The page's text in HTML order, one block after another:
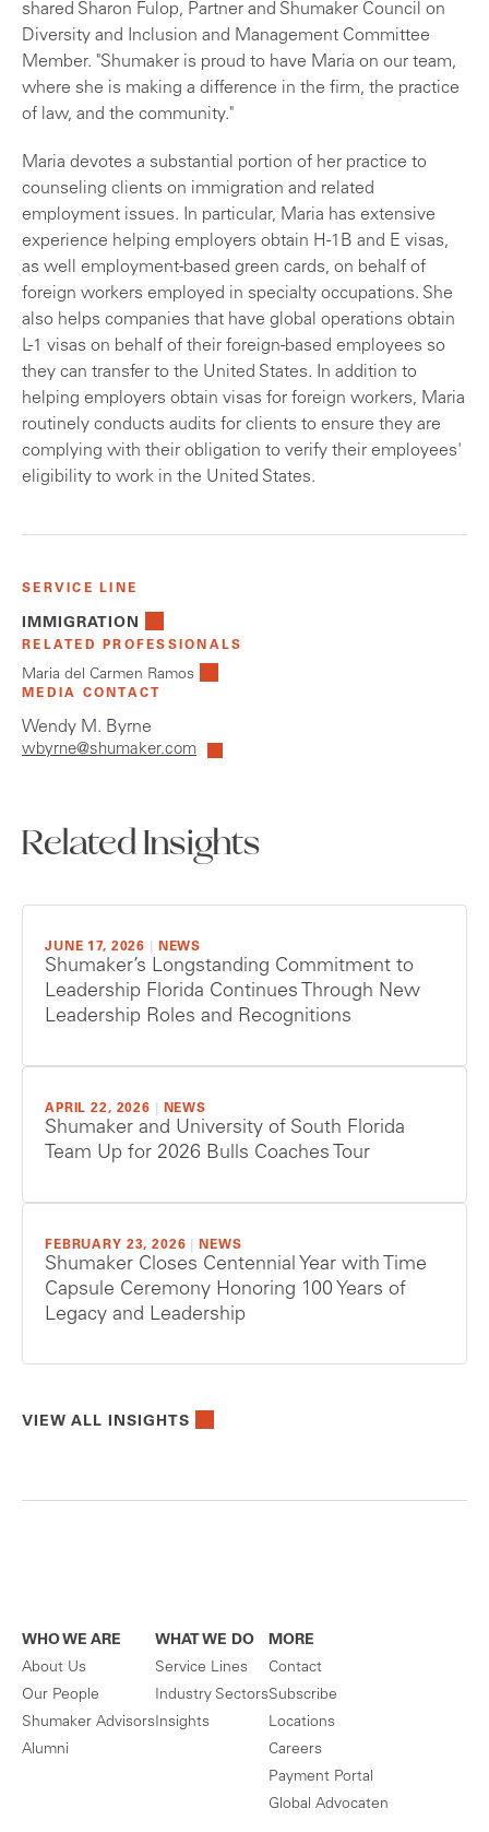
shared Sharon Fulop, Partner and Shumaker Council on
Diversity and Inclusion and Management Committee
Member. "Shumaker is proud to have Maria on our team,
where she is making a difference in the firm, the practice
of law, and the community."
Maria devotes a substantial portion of her practice to
counseling clients on immigration and related
employment issues. In particular, Maria has extensive
experience helping employers obtain H-1B and E visas,
as well employment-based green cards, on behalf of
foreign workers employed in specialty occupations. She
also helps companies that have global operations obtain
L-1 visas on behalf of their foreign-based employees so
they can transfer to the United States. In addition to
helping employers obtain visas for foreign workers, Maria
routinely conducts audits for clients to ensure they are
complying with their obligation to verify their employees'
eligibility to work in the United States.
SERVICE LINE
IMMIGRATION
RELATED PROFESSIONALS
Maria del Carmen Ramos
MEDIA CONTACT
Wendy M. Byrne
wbyrne@shumaker.com
Related Insights
JUNE 17, 2026 NEWS
Shumaker’s Longstanding Commitment to
Leadership Florida Continues Through New
Leadership Roles and Recognitions
APRIL 22, 2026 NEWS
Shumaker and University of South Florida
Team Up for 2026 Bulls Coaches Tour
FEBRUARY 23, 2026 NEWS
Shumaker Closes Centennial Year with Time
Capsule Ceremony Honoring 100 Years of
Legacy and Leadership
VIEW ALL INSIGHTS
WHO WE ARE
About Us
Our People
Shumaker Advisors
Alumni
WHAT WE DO
Service Lines
Industry Sectors
Insights
MORE
Contact
Subscribe
Locations
Careers
Payment Portal
Global Advocaten